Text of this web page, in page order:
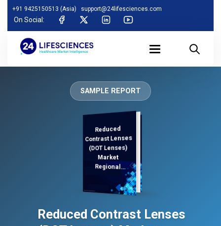
+91 9425150513 (Asia) support@24lifesciences.com
On Social:
SAMPLE REPORT
Reduced
Contrast Lenses
(DOT Lenses)
Market
Regional
Demand
Analysis and
Competitive
Outlook 2025-
2032
Reduced Contrast Lenses